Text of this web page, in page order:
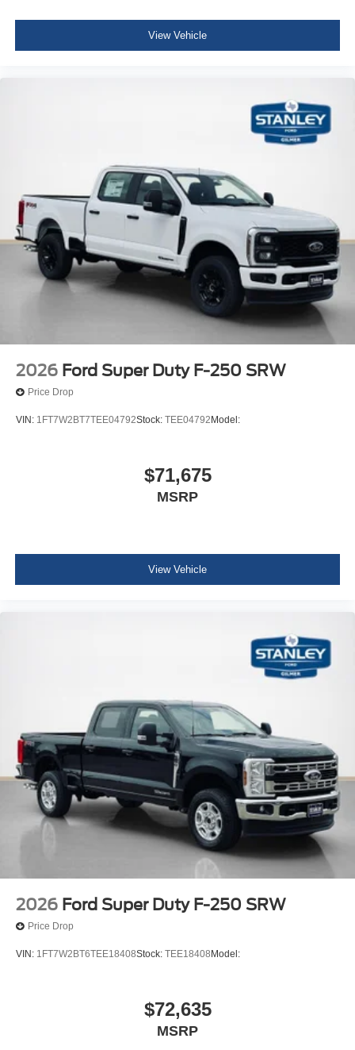
B&O Unleashed Sound System by Bang & Olufsen
View Vehicle
2026 Ford Super Duty F-250 SRW
Price Drop
VIN: 1FT7W2BT7TEE04792Stock: TEE04792 Model:
$71,675
MSRP
View Vehicle
2026 Ford Super Duty F-250 SRW
Price Drop
VIN: 1FT7W2BT6TEE18408Stock: TEE18408 Model:
$72,635
MSRP